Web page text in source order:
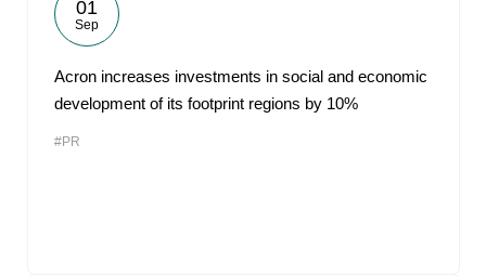
01
Sep
Acron increases investments in social and economic
development of its footprint regions by 10%
#PR